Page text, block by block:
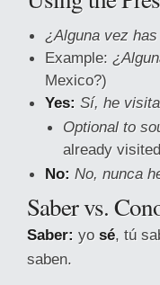
¿Alguna vez
Example:
Mexico?)
Yes: Sí, he
Optional to
already
No: No, nunca
Saber vs.
Saber: yo sé, tú
saben.